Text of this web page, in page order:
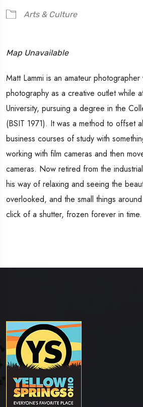
Arts & Culture
Map Unavailable
Matt Lammi is an amateur
photography as a creative outlet while
University, pursuing a degree in the
(BSIT 1971). It was a method to offset
business courses of study with
working with film cameras and then
cameras. Now retired from the
his way of relaxing and seeing the
overlooked, and the small things
click of a shutter, frozen forever in time.